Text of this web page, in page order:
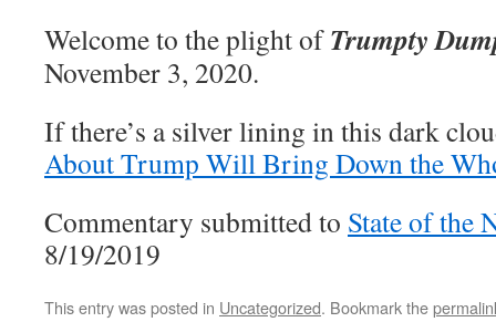
Welcome to the plight ofTrumpty
November 3, 2020.
If there’s a silver lining in this dark
About Trump Will Bring Down the
Commentary submitted to State of the
8/19/2019
This entry was posted in Uncategorized. Bookmark the